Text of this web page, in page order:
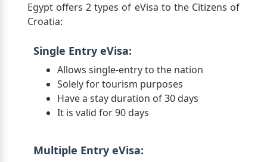
Egypt offers 2 types of eVisa to the Citizens of
Croatia:
Single Entry eVisa:
Allows single-entry to the nation
Solely for tourism purposes
Have a stay duration of 30 days
It is valid for 90 days
Multiple Entry eVisa: